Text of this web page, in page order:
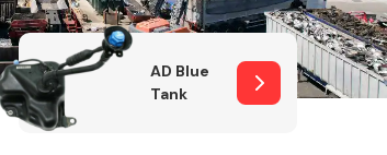
Complete Front
End Assembly
AD Blue
Tank